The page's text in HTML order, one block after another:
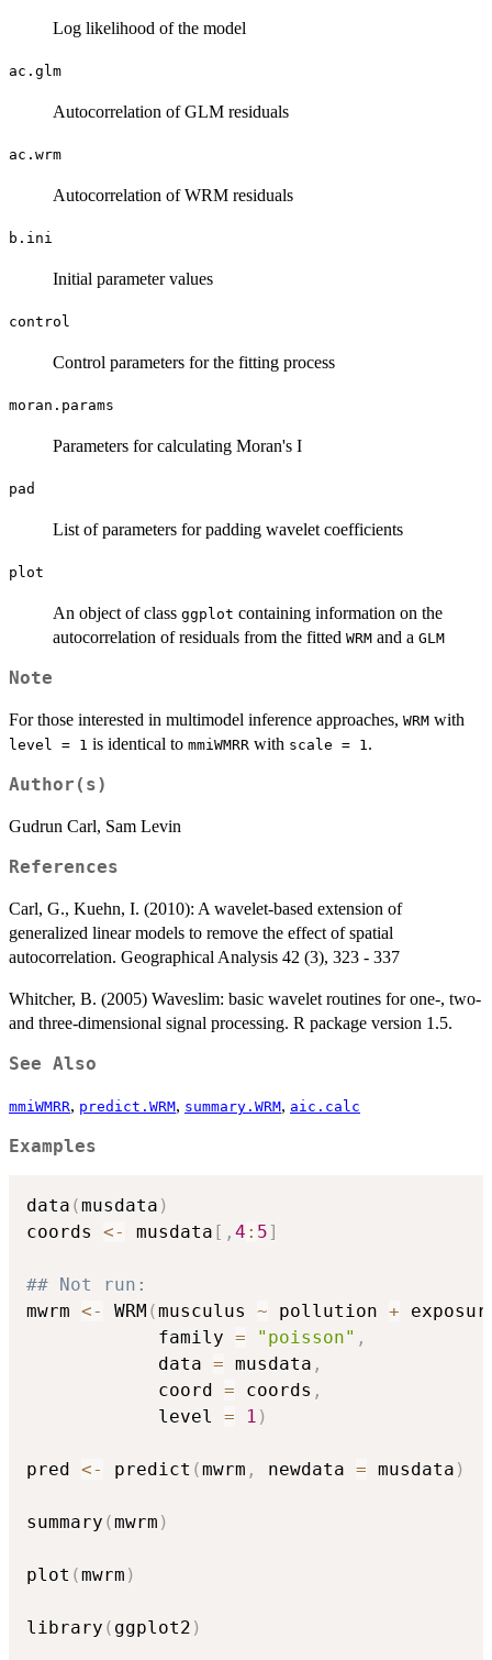
Log likelihood of the model
ac.glm
Autocorrelation of GLM residuals
ac.wrm
Autocorrelation of WRM residuals
b.ini
Initial parameter values
control
Control parameters for the fitting process
moran.params
Parameters for calculating Moran's I
pad
List of parameters for padding wavelet coefficients
plot
An object of class ggplot containing information on the
autocorrelation of residuals from the fitted WRM and a GLM
Note
For those interested in multimodel inference approaches, WRM with
level = 1 is identical to mmiWMRR with scale = 1 .
Author(s)
Gudrun Carl, Sam Levin
References
Carl, G., Kuehn, I. (2010): A wavelet-based extension of
generalized linear models to remove the effect of spatial
autocorrelation. Geographical Analysis 42 (3), 323 - 337
Whitcher, B. (2005) Waveslim: basic wavelet routines for one-, two-
and three-dimensional signal processing. R package version 1.5.
See Also
mmiWMRR, predict.WRM, summary.WRM, aic.calc
Examples
data (musdata )
coords <- musdata [ , 4 : 5]
## Not run:
mwrm <- WRM (musculus ~ pollution +
            family
= "poisson" ,
            data
= musdata ,
            coord
= coords ,
            level
= 1 )
pred <- predict (mwrm , newdata = musdata )
summary (mwrm )
plot (mwrm )
library ( ggplot2 )